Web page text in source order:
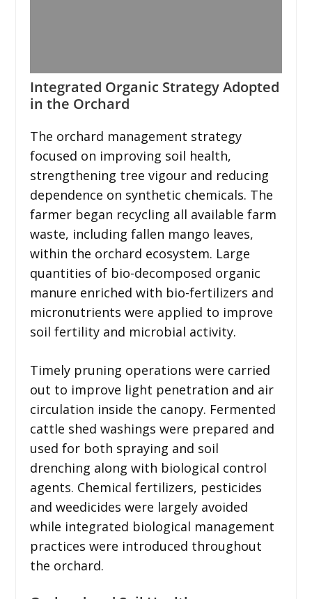
Integrated Organic Strategy Adopted
in the Orchard
The orchard management strategy
focused on improving soil health,
strengthening tree vigour and reducing
dependence on synthetic chemicals. The
farmer began recycling all available farm
waste, including fallen mango leaves,
within the orchard ecosystem. Large
quantities of bio-decomposed organic
manure enriched with bio-fertilizers and
micronutrients were applied to improve
soil fertility and microbial activity.
Timely pruning operations were carried
out to improve light penetration and air
circulation inside the canopy. Fermented
cattle shed washings were prepared and
used for both spraying and soil
drenching along with biological control
agents. Chemical fertilizers, pesticides
and weedicides were largely avoided
while integrated biological management
practices were introduced throughout
the orchard.